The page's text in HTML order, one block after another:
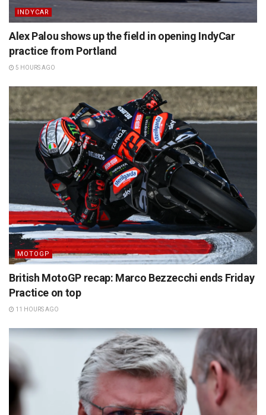
INDYCAR
Alex Palou shows up the field in opening IndyCar
practice from Portland
5 HOURS AGO
MOTOGP
British MotoGP recap: Marco Bezzecchi ends Friday
Practice on top
11 HOURS AGO